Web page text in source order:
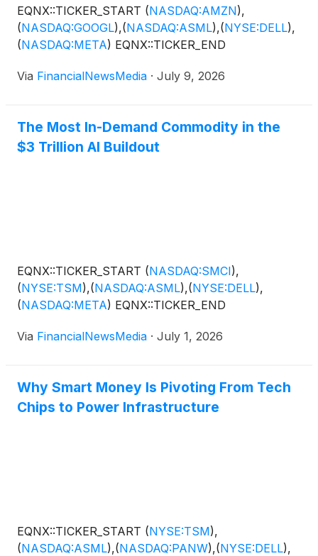
EQNX::TICKER_START (NASDAQ:AMZN),
(NASDAQ:GOOGL),(NASDAQ:ASML),(NYSE:DELL),
(NASDAQ:META) EQNX::TICKER_END
Via FinancialNewsMedia · July 9, 2026
The Most In-Demand Commodity in the
$3 Trillion AI Buildout
EQNX::TICKER_START (NASDAQ:SMCI),
(NYSE:TSM),(NASDAQ:ASML),(NYSE:DELL),
(NASDAQ:META) EQNX::TICKER_END
Via FinancialNewsMedia · July 1, 2026
Why Smart Money Is Pivoting From Tech
Chips to Power Infrastructure
EQNX::TICKER_START (NYSE:TSM),
(NASDAQ:ASML),(NASDAQ:PANW),(NYSE:DELL),